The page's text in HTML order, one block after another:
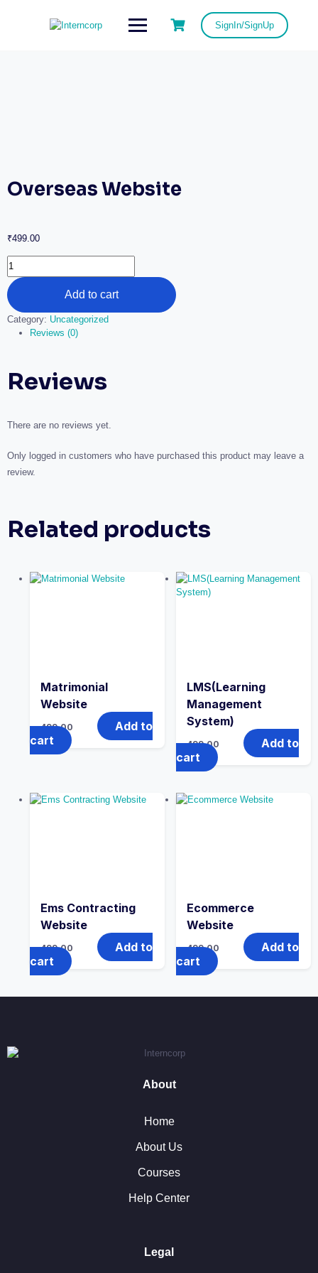
SignIn/SignUp
Overseas Website
₹499.00
Add to cart
Category: Uncategorized
Reviews (0)
Reviews
There are no reviews yet.
Only logged in customers who have purchased this product may leave a
review.
Related products
Matrimonial
Website
499.00
Add to
cart
LMS(Learning
Management
System)
499.00
Add to
cart
Ems Contracting
Website
499.00
Add to
cart
Ecommerce
Website
499.00
Add to
cart
About
Home
About Us
Courses
Help Center
Legal